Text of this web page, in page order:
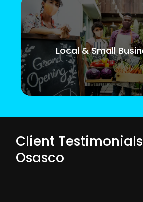
Local & Small
Client
Osasco